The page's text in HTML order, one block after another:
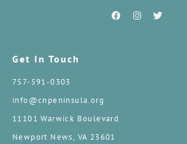
Get In Touch
757-591-0303
info@cnpeninsula.org
11101 Warwick Boulevard
Newport News, VA 23601